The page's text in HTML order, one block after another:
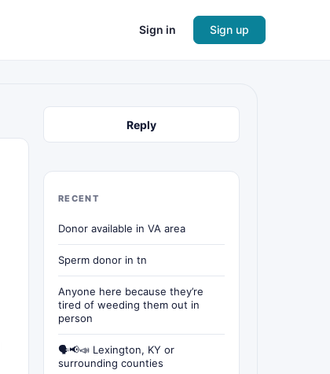
Sign in Sign up
Reply
RECENT
Donor available in VA area
Sperm donor in tn
Anyone here because they’re
tired of weeding them out in
person
🗣📢📣 Lexington, KY or
surrounding counties